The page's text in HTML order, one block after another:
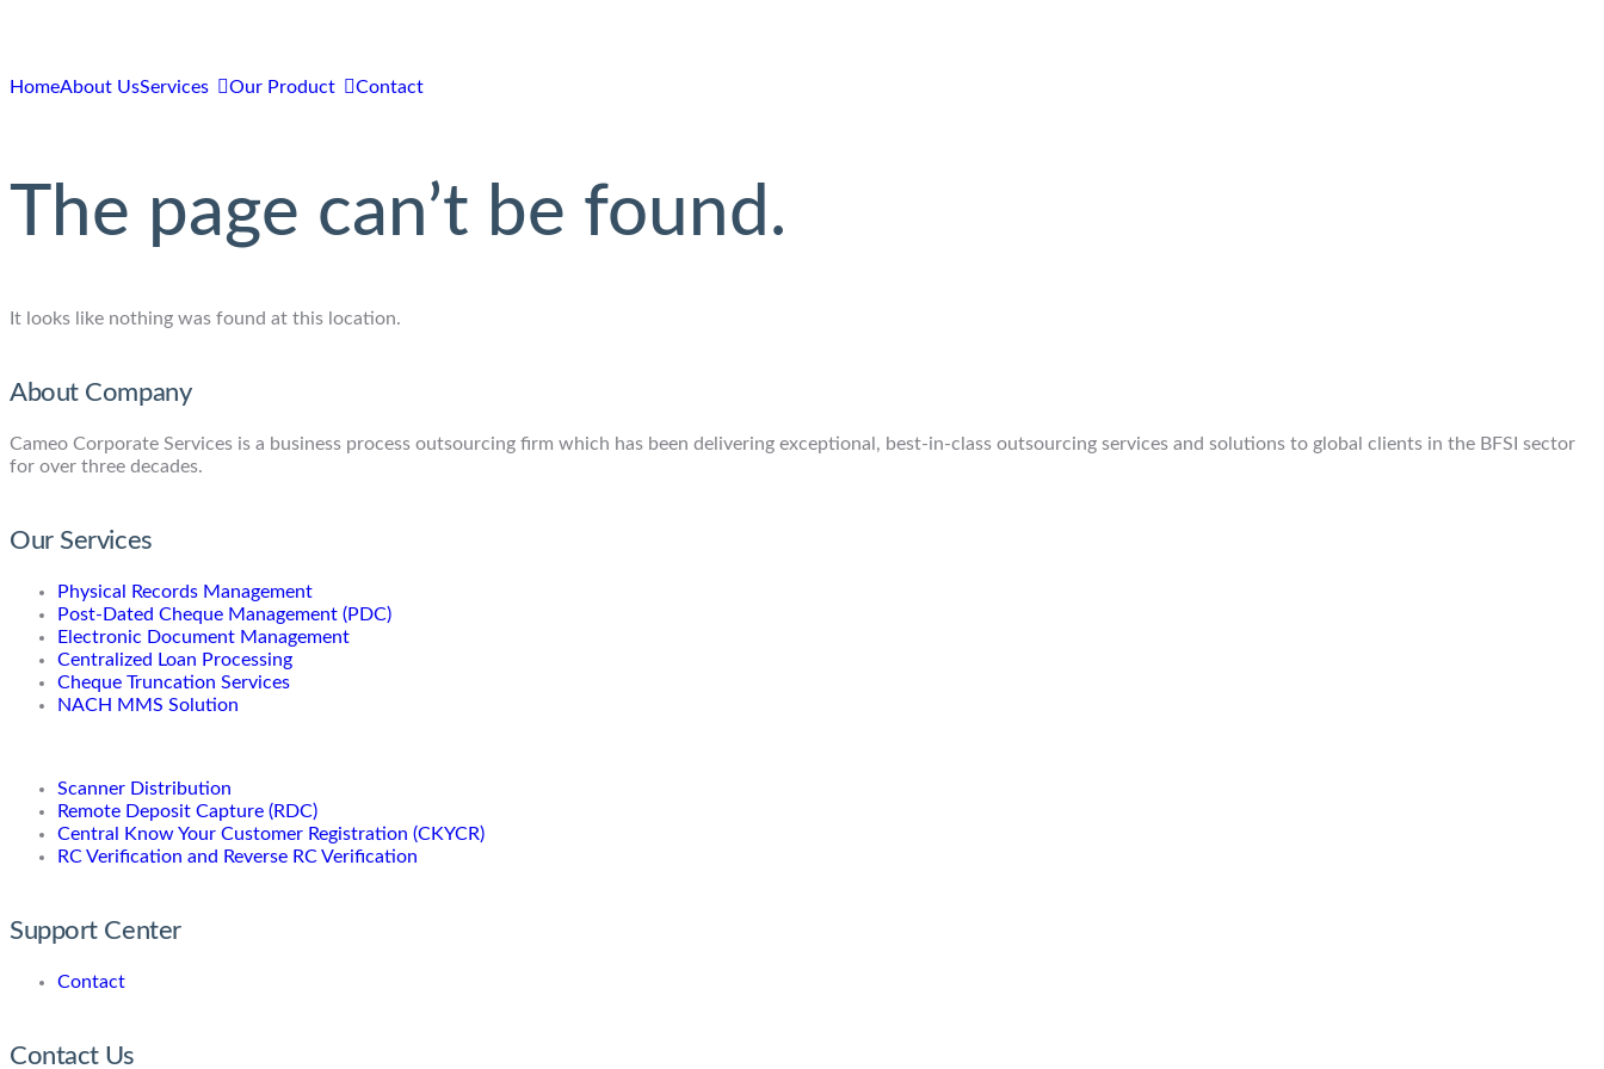
HomeAbout UsServices Our Product Contact
The page can’t be found.
It looks like nothing was found at this location.
About Company
Cameo Corporate Services is a business process outsourcing firm which has been delivering exceptional, best-in-class outsourcing services and solutions to global clients in the BFSI sector
for over three decades.
Our Services
Physical Records Management
Post-Dated Cheque Management (PDC)
Electronic Document Management
Centralized Loan Processing
Cheque Truncation Services
NACH MMS Solution
Scanner Distribution
Remote Deposit Capture (RDC)
Central Know Your Customer Registration (CKYCR)
RC Verification and Reverse RC Verification
Support Center
Contact
Contact Us